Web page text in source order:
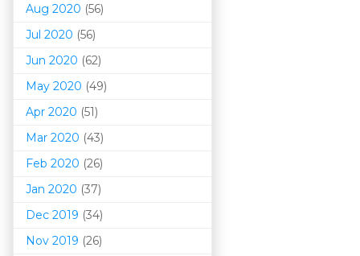
Aug 2020 (56)
Jul 2020 (56)
Jun 2020 (62)
May 2020 (49)
Apr 2020 (51)
Mar 2020 (43)
Feb 2020 (26)
Jan 2020 (37)
Dec 2019 (34)
Nov 2019 (26)